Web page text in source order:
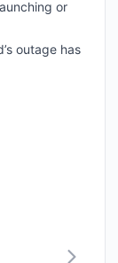
or
outage has